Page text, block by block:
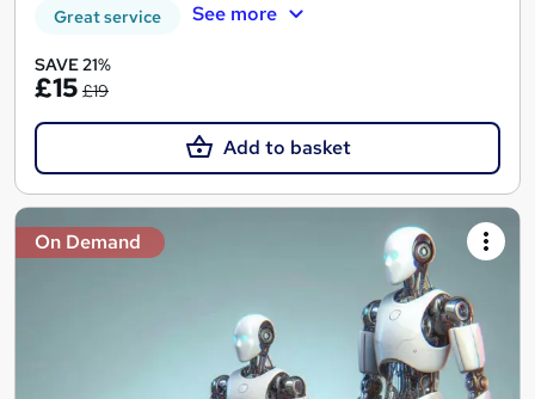
Great service See more
SAVE 21%
£15 £19
Add to basket
On Demand